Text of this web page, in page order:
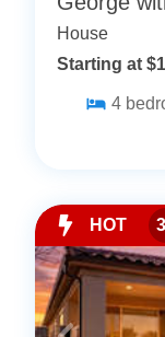
House
Starting at
4
HOT